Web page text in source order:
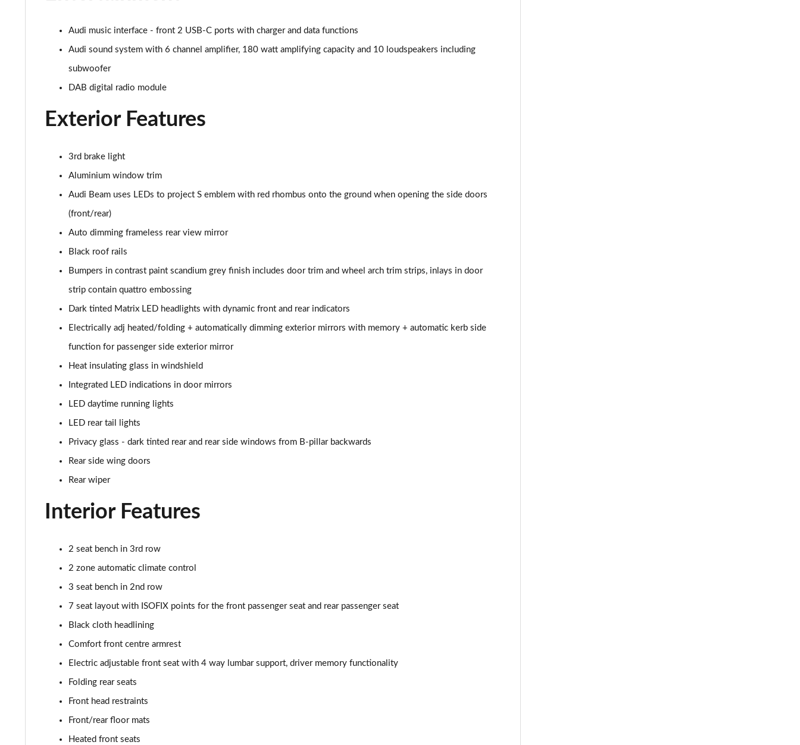
Audi music interface - front 2 USB-C ports with charger and data functions
Audi sound system with 6 channel amplifier, 180 watt amplifying capacity and 10 loudspeakers including
subwoofer
DAB digital radio module
Exterior Features
3rd brake light
Aluminium window trim
Audi Beam uses LEDs to project S emblem with red rhombus onto the ground when opening the side doors
(front/rear)
Auto dimming frameless rear view mirror
Black roof rails
Bumpers in contrast paint scandium grey finish includes door trim and wheel arch trim strips, inlays in door
strip contain quattro embossing
Dark tinted Matrix LED headlights with dynamic front and rear indicators
Electrically adj heated/folding + automatically dimming exterior mirrors with memory + automatic kerb side
function for passenger side exterior mirror
Heat insulating glass in windshield
Integrated LED indications in door mirrors
LED daytime running lights
LED rear tail lights
Privacy glass - dark tinted rear and rear side windows from B-pillar backwards
Rear side wing doors
Rear wiper
Interior Features
2 seat bench in 3rd row
2 zone automatic climate control
3 seat bench in 2nd row
7 seat layout with ISOFIX points for the front passenger seat and rear passenger seat
Black cloth headlining
Comfort front centre armrest
Electric adjustable front seat with 4 way lumbar support, driver memory functionality
Folding rear seats
Front head restraints
Front/rear floor mats
Heated front seats